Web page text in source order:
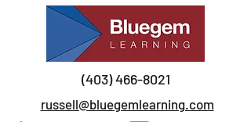
(403) 466-8021
russell@bluegemlearning.com